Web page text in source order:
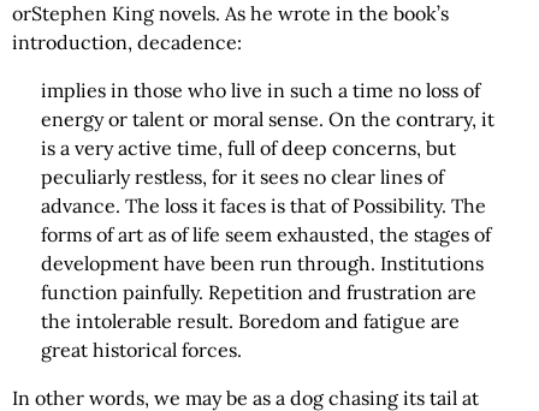
orStephen King novels. As he wrote in the book’s
introduction, decadence:
implies in those who live in such a time no loss of
energy or talent or moral sense. On the contrary, it
is a very active time, full of deep concerns, but
peculiarly restless, for it sees no clear lines of
advance. The loss it faces is that of Possibility. The
forms of art as of life seem exhausted, the stages of
development have been run through. Institutions
function painfully. Repetition and frustration are
the intolerable result. Boredom and fatigue are
great historical forces.
In other words, we may be as a dog chasing its tail at